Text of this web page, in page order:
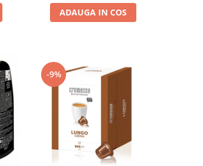
ADAUGA IN COS
-9%